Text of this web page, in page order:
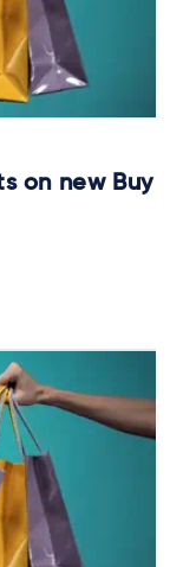
on new Buy